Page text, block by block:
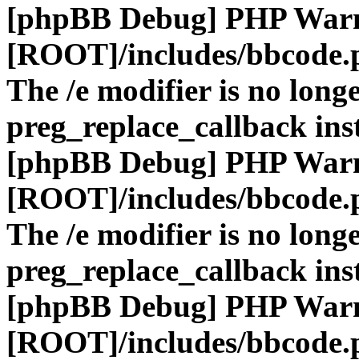
[phpBB Debug] PHP
[ROOT]/includes/
The /e modifier is no
preg_replace_callback
[phpBB Debug] PHP
[ROOT]/includes/
The /e modifier is no
preg_replace_callback
[phpBB Debug] PHP
[ROOT]/includes/